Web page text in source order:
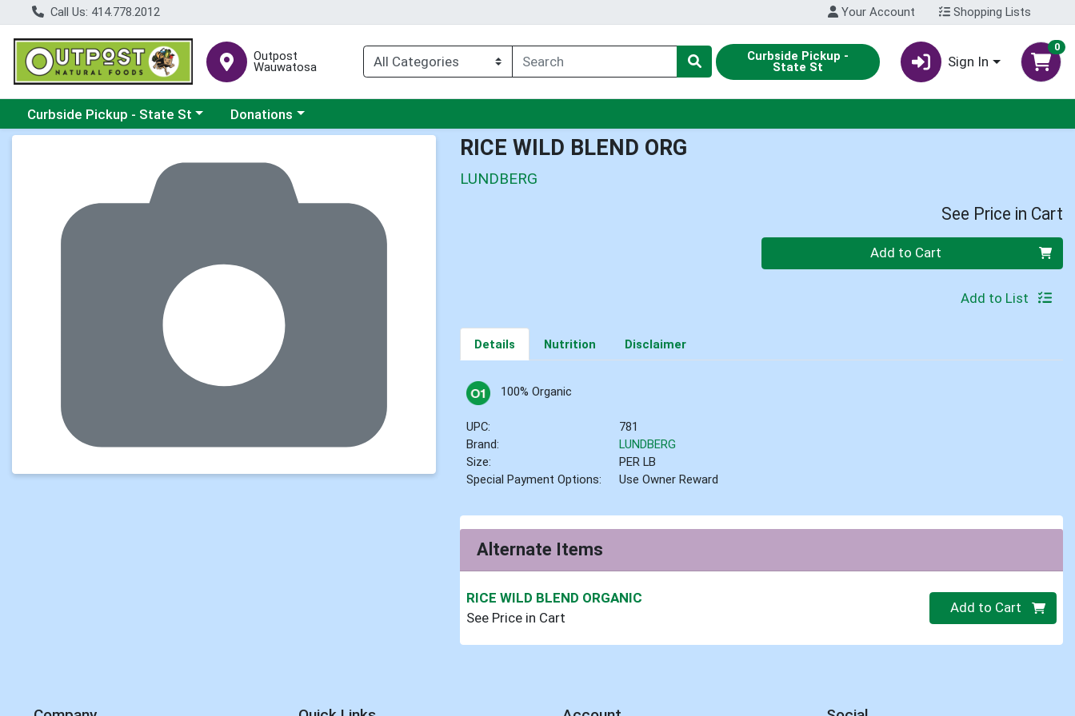
Call Us: 414.778.2012 Your Account Shopping Lists
Outpost
Wauwatosa
Curbside Pickup -
State St Sign In
0
Choose a category menu
Curbside Pickup - State St Choose a category menu
Donations
RICE WILD BLEND ORG
LUNDBERG
See Price in Cart
Quantity 0 Add to Cart
Add to List
Details Nutrition Disclaimer
100% Organic
UPC:
781
Brand:
LUNDBERG
Size:
PER LB
Special Payment Options:
Use Owner Reward
Alternate Items
RICE WILD BLEND ORGANIC
See Price in Cart
Quantity 0.00 lb
Add to Cart